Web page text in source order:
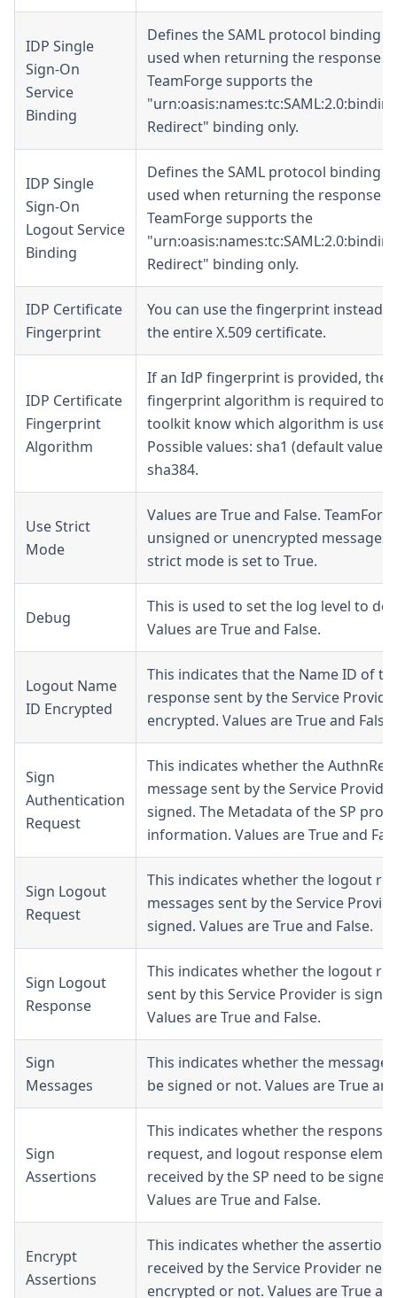
IDP Single
Sign-On
Service
Binding
Defines the SAML protocol binding
used when returning the response
TeamForge supports the
Redirect" binding only.
IDP Single
Sign-On
Logout Service
Binding
Defines the SAML protocol binding
used when returning the response
TeamForge supports the
Redirect" binding only.
IDP Certificate
Fingerprint
You can use the fingerprint instead
the entire X.509 certificate.
IDP Certificate
Fingerprint
Algorithm
If an IdP fingerprint is provided,
fingerprint algorithm is required to
toolkit know which algorithm is
Possible values: sha1 (default value),
sha384.
Use Strict
Mode
Values are True and False.
unsigned or unencrypted messages
strict mode is set to True.
Debug
This is used to set the log level to
Values are True and False.
Logout Name
ID Encrypted
This indicates that the Name ID of
response sent by the Service
encrypted. Values are True and False.
Sign
Authentication
Request
This indicates whether the
message sent by the Service
signed. The Metadata of the SP
information. Values are True and
Sign Logout
Request
This indicates whether the logout
messages sent by the Service
signed. Values are True and False.
Sign Logout
Response
This indicates whether the logout
sent by this Service Provider is
Values are True and False.
Sign
Messages
This indicates whether the
be signed or not. Values are True
Sign
Assertions
This indicates whether the
request, and logout response
received by the SP need to be
Values are True and False.
Encrypt
Assertions
This indicates whether the assertions
received by the Service Provider
encrypted or not. Values are True